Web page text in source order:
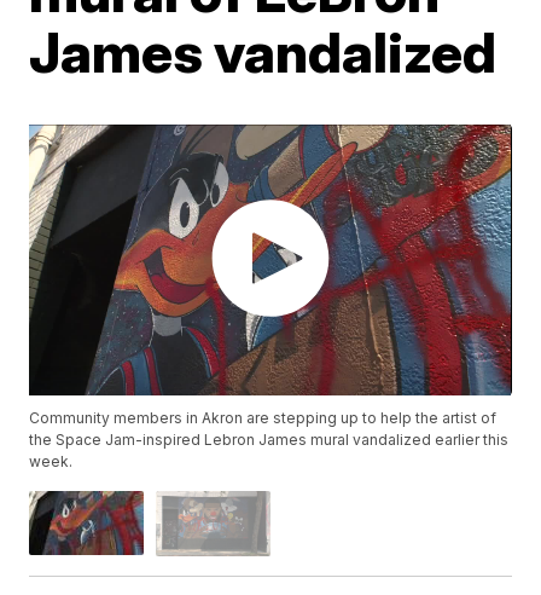
James vandalized
Community members in Akron are stepping up to help the artist of
the Space Jam-inspired Lebron James mural vandalized earlier this
week.